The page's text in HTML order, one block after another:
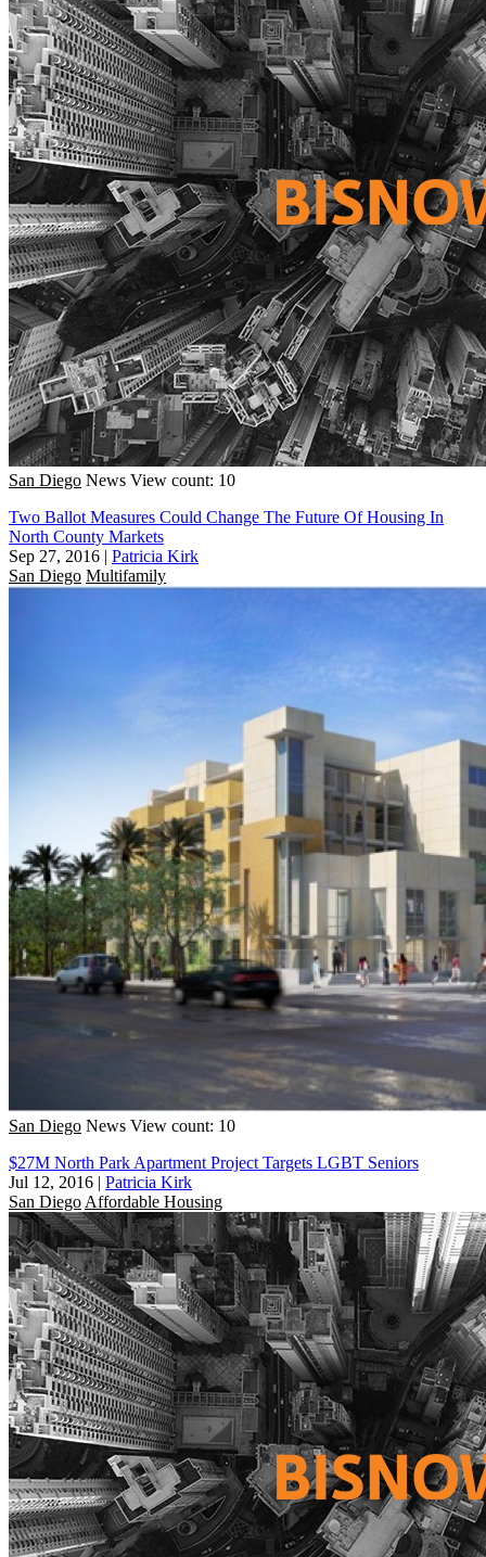
San Diego News View count: 10
Two Ballot Measures Could Change The Future Of Housing In
North County Markets
Sep 27, 2016 | Patricia Kirk
San Diego Multifamily
San Diego News View count: 10
$27M North Park Apartment Project Targets LGBT Seniors
Jul 12, 2016 | Patricia Kirk
San Diego Affordable Housing